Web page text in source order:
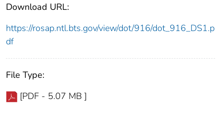
Download URL:
https://rosap.ntl.bts.gov/view/dot/916/dot_916_DS1.p
df
File Type:
[PDF - 5.07 MB ]